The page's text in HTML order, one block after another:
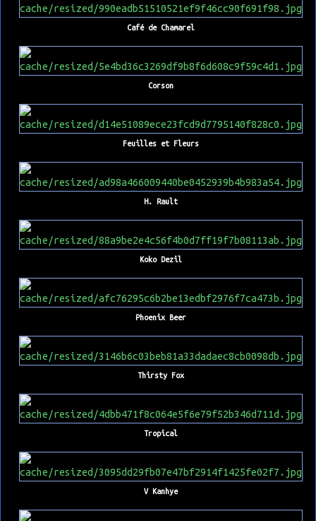
Café de Chamarel
Corson
Feuilles et Fleurs
H. Rault
Koko Dezil
Phoenix Beer
Thirsty Fox
Tropical
V Kanhye